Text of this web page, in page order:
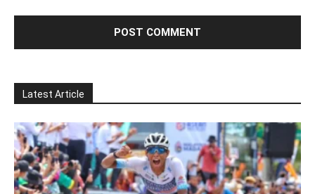
Latest Article